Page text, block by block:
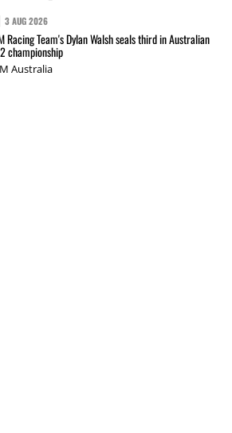
3 AUG 2026
Racing Team's Dylan Walsh seals third in Australian
championship
Australia